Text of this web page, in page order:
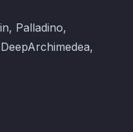
Palladino,